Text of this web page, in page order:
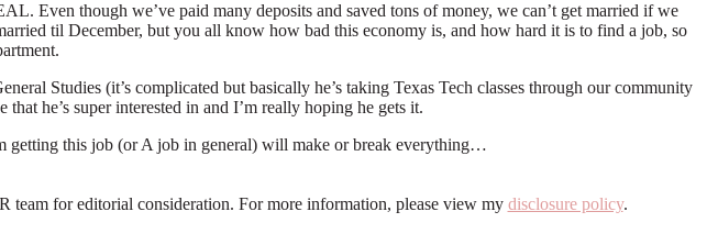
Even though we’ve paid many deposits and saved tons of money, we can’t get married if we
til December, but you all know how bad this economy is, and how hard it is to find a job, so
Studies (it’s complicated but basically he’s taking Texas Tech classes through our community
he’s super interested in and I’m really hoping he gets it.
getting this job (or A job in general) will make or break everything…
team for editorial consideration. For more information, please view my disclosure policy.